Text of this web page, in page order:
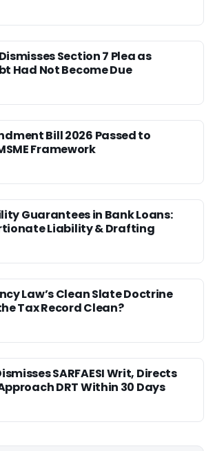
Section 7 Plea as
Had Not Become Due
Bill 2026 Passed to
Framework
Guarantees in Bank Loans:
Liability & Drafting
Law’s Clean Slate Doctrine
Tax Record Clean?
SARFAESI Writ, Directs
DRT Within 30 Days